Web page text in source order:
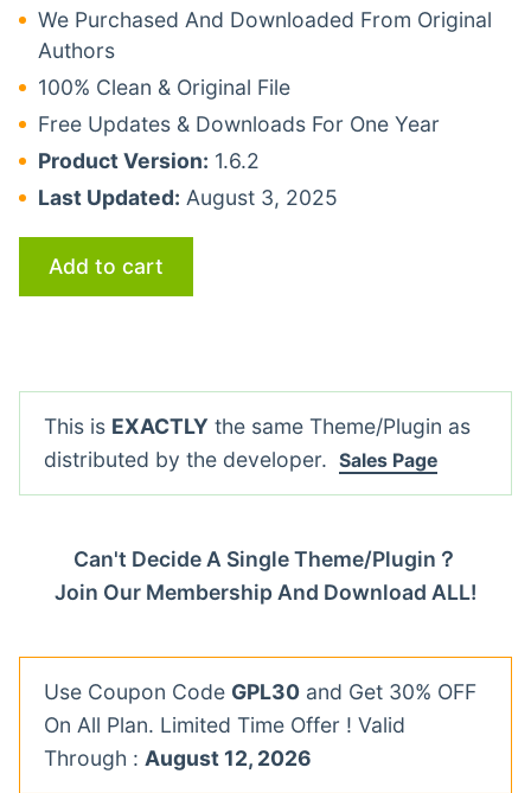
We Purchased And Downloaded From Original
Authors
100% Clean & Original File
Free Updates & Downloads For One Year
Product Version: 1.6.2
Last Updated: August 3, 2025
Add to cart
This is EXACTLY the same Theme/Plugin as
distributed by the developer. Sales Page
Can't Decide A Single Theme/Plugin？
Join Our Membership And Download ALL!
Use Coupon Code GPL30 and Get 30% OFF
On All Plan. Limited Time Offer ! Valid
Through : August 12, 2026